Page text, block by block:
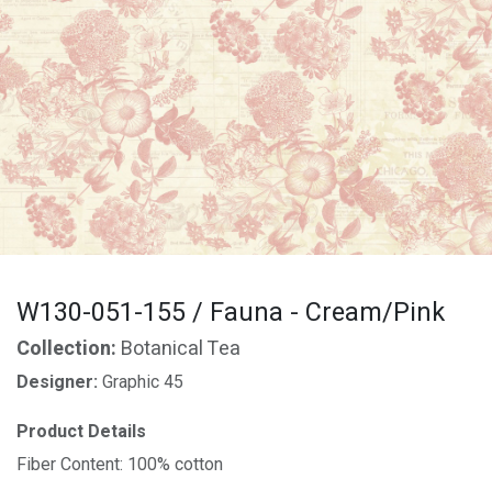
W130-051-155 / Fauna - Cream/Pink
Collection: Botanical Tea
Designer: Graphic 45
Product Details
Fiber Content: 100% cotton